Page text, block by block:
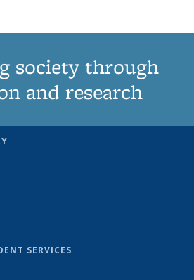
society through
and research
SERVICES